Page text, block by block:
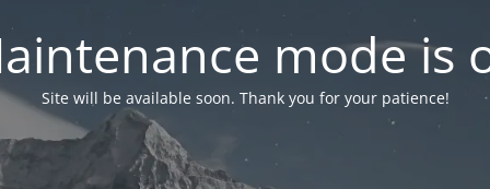
mode is
Site will be available soon. Thank you for your patience!